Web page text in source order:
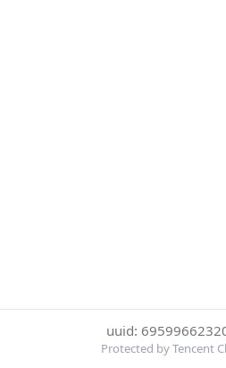
uuid:
Protected by Tencent